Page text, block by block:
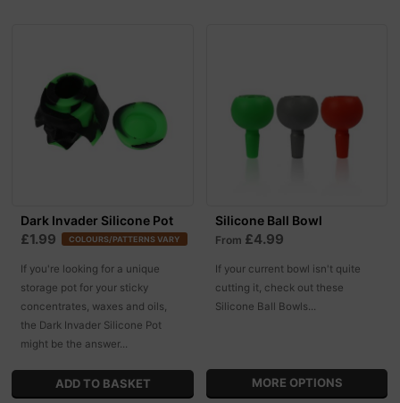
Dark Invader Silicone Pot
£1.99 COLOURS/PATTERNS VARY
If you're looking for a unique
storage pot for your sticky
concentrates, waxes and oils,
the Dark Invader Silicone Pot
might be the answer...
Silicone Ball Bowl
From £4.99
If your current bowl isn't quite
cutting it, check out these
Silicone Ball Bowls...
MORE OPTIONS